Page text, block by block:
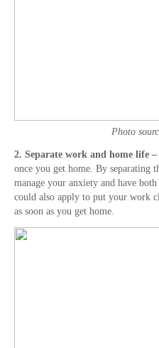
Photo
2. Separate work and home life –
once you get home. By separating
manage your anxiety and have
could also apply to put your work
as soon as you get home.